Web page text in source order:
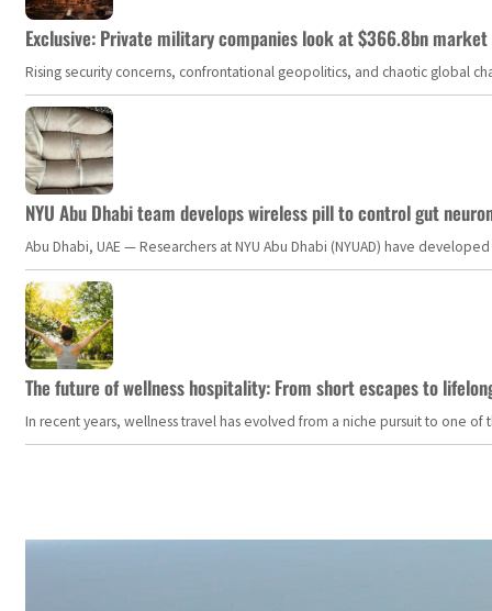
Exclusive: Private military companies look at $366.8bn
Rising security concerns, confrontational geopolitics, and chaotic global
NYU Abu Dhabi team develops wireless pill to control gut
Abu Dhabi, UAE — Researchers at NYU Abu Dhabi (NYUAD) have
The future of wellness hospitality: From short escapes to
In recent years, wellness travel has evolved from a niche pursuit to one